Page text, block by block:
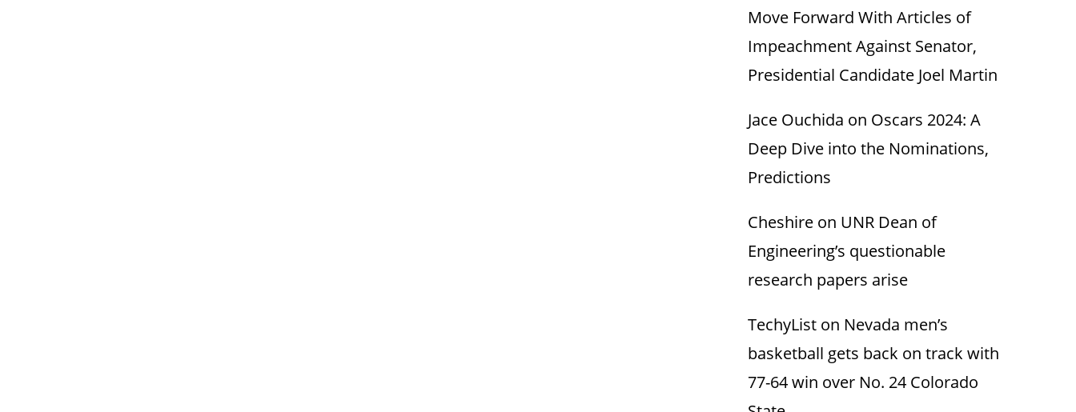
Move Forward With Articles of
Impeachment Against Senator,
Presidential Candidate Joel Martin
Jace Ouchida on Oscars 2024: A
Deep Dive into the Nominations,
Predictions
Cheshireon UNR Dean of
Engineering’s questionable
research papers arise
TechyListon Nevada men’s
basketball gets back on track with
77-64 win over No. 24 Colorado